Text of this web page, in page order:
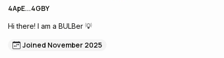
4ApE...4GBY
Hi there! I am a BULBer 💡
Joined November 2025